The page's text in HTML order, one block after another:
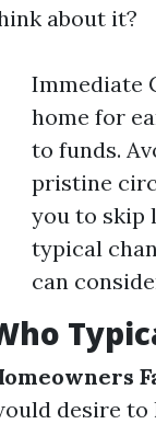
about it?
Immediate
home for
to funds.
pristine
you to skip
typical
can
desire